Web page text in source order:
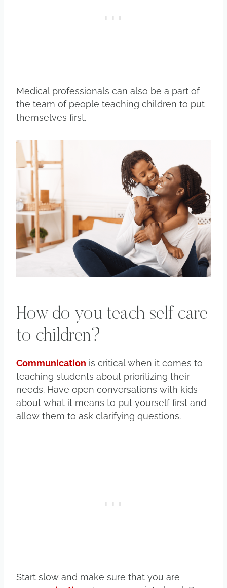
Medical professionals can also be a part of
the team of people teaching children to put
themselves first.
How do you teach self care
to children?
Communication is critical when it comes to
teaching students about prioritizing their
needs. Have open conversations with kids
about what it means to put yourself first and
allow them to ask clarifying questions.
Start slow and make sure that you are